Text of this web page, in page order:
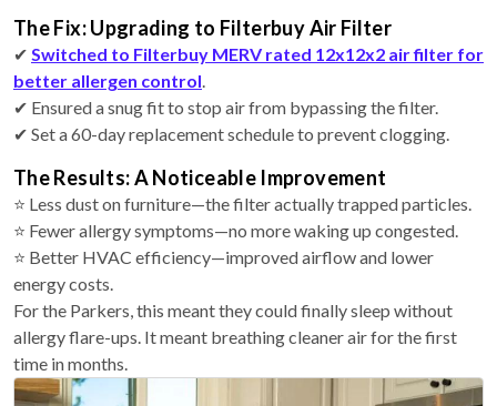
The Fix: Upgrading to Filterbuy Air Filter
✔ Switched to Filterbuy MERV rated 12x12x2 air filter for
better allergen control.
✔ Ensured a snug fit to stop air from bypassing the filter.
✔ Set a 60-day replacement schedule to prevent clogging.
The Results: A Noticeable Improvement
⭐ Less dust on furniture—the filter actually trapped particles.
⭐ Fewer allergy symptoms—no more waking up congested.
⭐ Better HVAC efficiency—improved airflow and lower
energy costs.
For the Parkers, this meant they could finally sleep without
allergy flare-ups. It meant breathing cleaner air for the first
time in months.